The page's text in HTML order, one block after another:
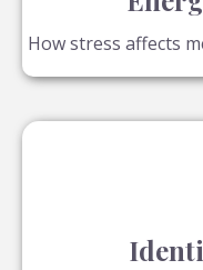
How stress affects